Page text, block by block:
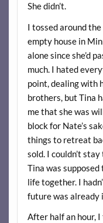
She didn’t.
I tossed around the
empty house in
alone since she’d
much. I hated
point, dealing with
brothers, but Tina
me that she was
block for Nate’s
things to retreat
sold. I couldn’t
Tina was
life together. I
future was already
After half an hour,